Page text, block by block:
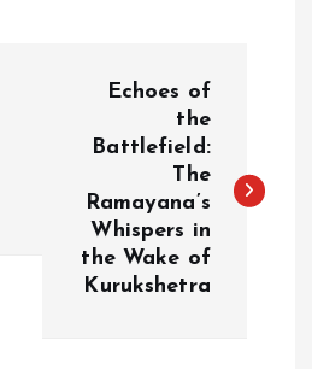
Echoes of
the
Battlefield:
The
Ramayana’s
Whispers in
the Wake of
Kurukshetra